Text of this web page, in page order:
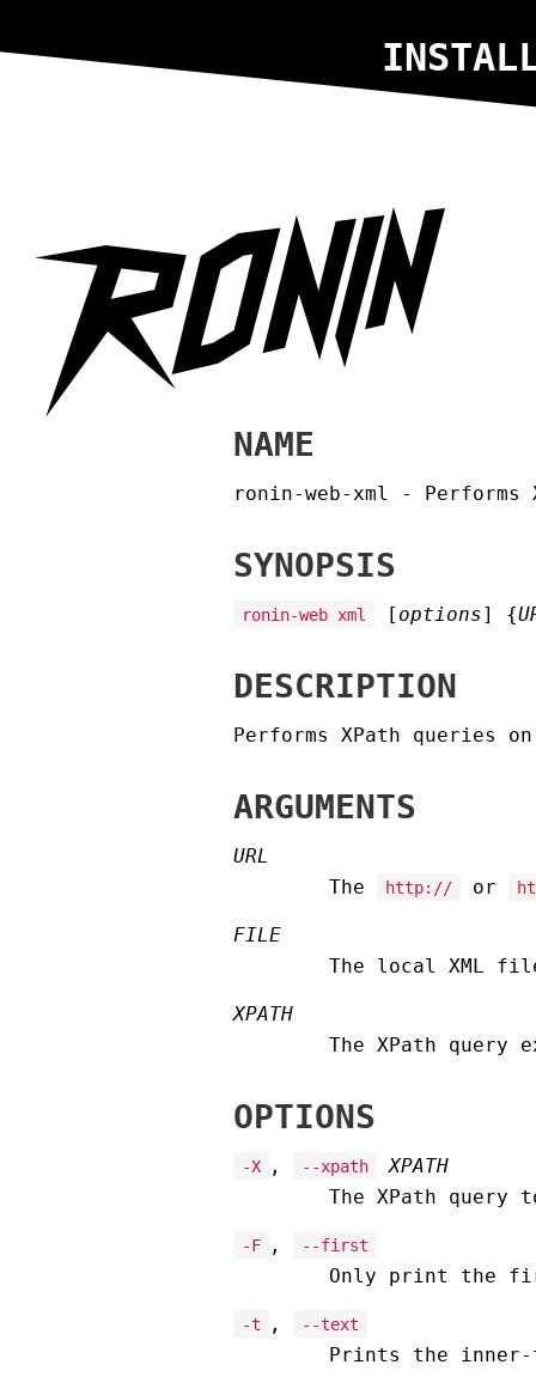
NAME
ronin-web-xml - Performs
SYNOPSIS
ronin-web xml [ options] {
DESCRIPTION
Performs XPath queries
ARGUMENTS
URL
The
http:// or
FILE
The local XML
XPATH
The XPath query
OPTIONS
-X , --xpath
XPATH
The XPath query
-F , --first
Only print the
-t , --text
Prints the inner-